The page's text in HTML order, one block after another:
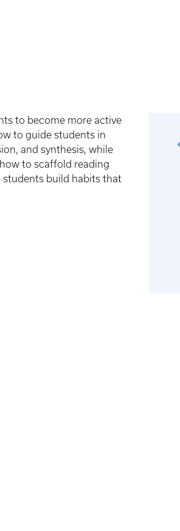
to become more active
to guide students in
and synthesis, while
to scaffold reading
students build habits that